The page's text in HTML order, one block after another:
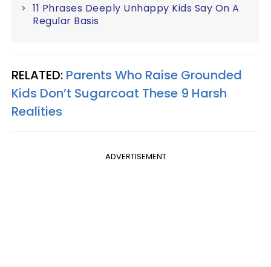
11 Phrases Deeply Unhappy Kids Say On A
Regular Basis
RELATED: Parents Who Raise Grounded
Kids Don’t Sugarcoat These 9 Harsh
Realities
ADVERTISEMENT